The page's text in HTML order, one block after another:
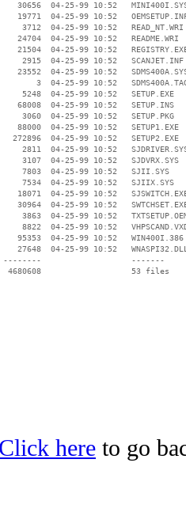
30656  04-25-99 10:52
19771  04-25-99 10:52
3712  04-25-99 10:52   READ_NT.WRI
24704  04-25-99 10:52   README.WRI
21504  04-25-99 10:52
2915  04-25-99 10:52   SCANJET.INF
23552  04-25-99 10:52
3  04-25-99 10:52
5248  04-25-99 10:52   SETUP.EXE
68008  04-25-99 10:52   SETUP.INS
3060  04-25-99 10:52   SETUP.PKG
88000  04-25-99 10:52   SETUP1.EXE
272896  04-25-99 10:52   SETUP2.EXE
2811  04-25-99 10:52
3107  04-25-99 10:52   SJDVRX.SYS
7803  04-25-99 10:52   SJII.SYS
7534  04-25-99 10:52   SJIIX.SYS
18071  04-25-99 10:52
30964  04-25-99 10:52
3863  04-25-99 10:52
8822  04-25-99 10:52
95353  04-25-99 10:52   WIN400I.386
27648  04-25-99 10:52
--------                   -------
4680608                   53 files
Click here to go